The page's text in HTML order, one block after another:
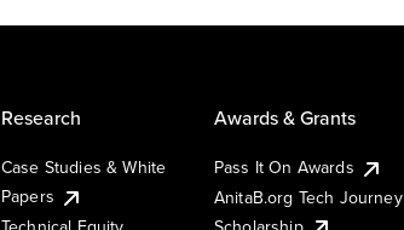
Research
Case Studies & White
Papers
Awards & Grants
Pass It On Awards
AnitaB.org Tech Journey